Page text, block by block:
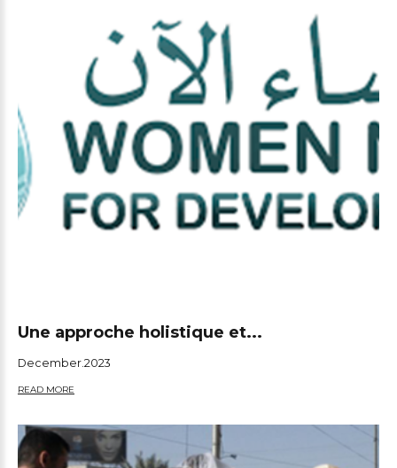
Une approche holistique et...
December.2023
READ MORE